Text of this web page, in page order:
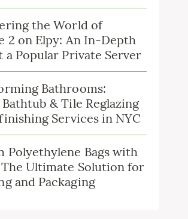
the World of
2 on Elpy: An In-Depth
a Popular Private Server
Bathrooms:
& Tile Reglazing
Services in NYC
Polyethylene Bags with
The Ultimate Solution for
and Packaging